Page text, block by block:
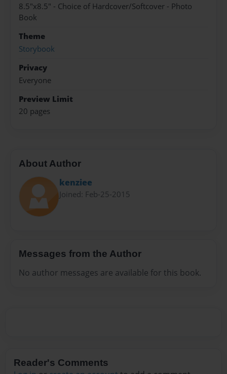
8.5"x8.5" - Choice of Hardcover/Softcover - Photo
Book
Theme
Storybook
Privacy
Everyone
Preview Limit
20 pages
About Author
kenziee
Joined: Feb-25-2015
Messages from the Author
No author messages are available for this book.
Reader's Comments